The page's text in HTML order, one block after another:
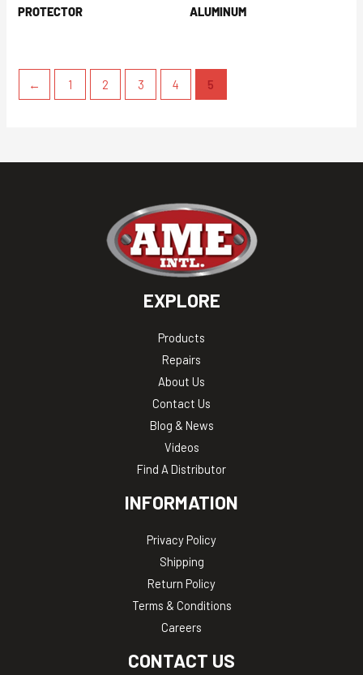
PROTECTOR
ALUMINUM
← 1 2 3 4 5
EXPLORE
Products
Repairs
About Us
Contact Us
Blog & News
Videos
Find A Distributor
INFORMATION
Privacy Policy
Shipping
Return Policy
Terms & Conditions
Careers
CONTACT US